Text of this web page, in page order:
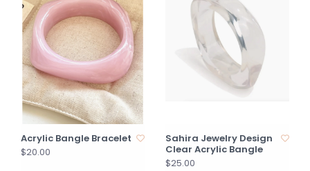
Acrylic Bangle Bracelet
$20.00
Sahira Jewelry Design
Clear Acrylic Bangle
$25.00